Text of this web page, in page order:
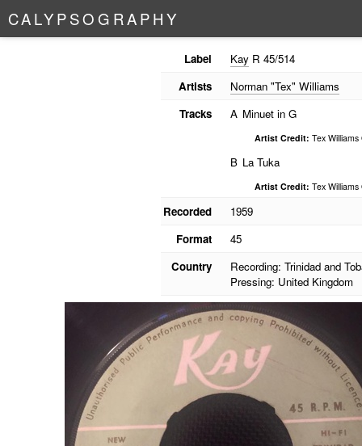
CALYPSO G RAPHY
Label KayR 45/514
Artists
Norman "Tex" Williams
Tracks
A Minuet in G
Artist Credit: Tex
B La Tuka
Artist Credit: Tex
Recorded
1959
Format
45
Country
Recording: Trinidad and
Pressing: United Kingdom